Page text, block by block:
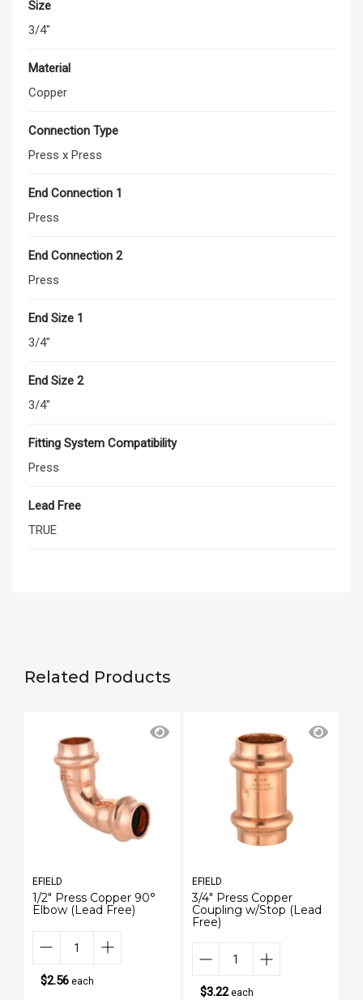
Size
3/4"
Material
Copper
Connection Type
Press x Press
End Connection 1
Press
End Connection 2
Press
End Size 1
3/4"
End Size 2
3/4"
Fitting System Compatibility
Press
Lead Free
TRUE
Related Products
EFIELD
1/2" Press Copper 90°
Elbow (Lead Free)
$2.56 each
EFIELD
3/4" Press Copper
Coupling w/Stop (Lead
Free)
$3.22each